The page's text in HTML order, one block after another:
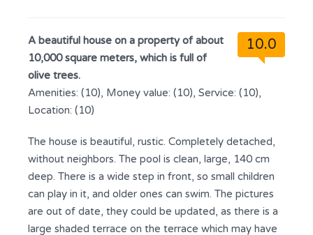
10.0
A beautiful house on a property of about
10,000 square meters, which is full of
olive trees.
Amenities: (10), Money value: (10), Service: (10),
Location: (10)
The house is beautiful, rustic. Completely detached,
without neighbors. The pool is clean, large, 140 cm
deep. There is a wide step in front, so small children
can play in it, and older ones can swim. The pictures
are out of date, they could be updated, as there is a
large shaded terrace on the terrace which may have